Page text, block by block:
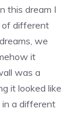
this dream I
of different
we
it
was a
it looked like
in a different